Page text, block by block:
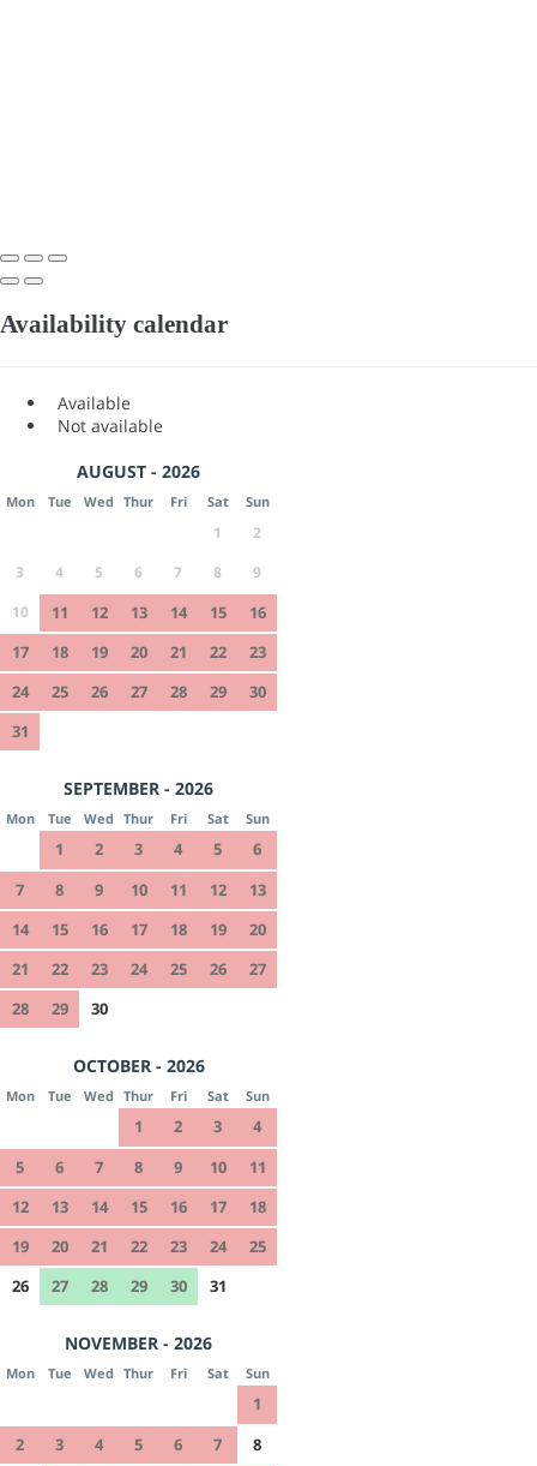
Availability calendar
Available
Not available
AUGUST - 2026
Mon Tue Wed Thur Fri Sat Sun
1
2
3
4 5 6 7 8
9
10
11 12 13 14 15
16
17
18 19 20 21 22
23
24
25 26 27 28 29
30
31
SEPTEMBER - 2026
Mon Tue Wed Thur Fri Sat Sun
1 2 3 4 5
6
7
8 9 10 11 12
13
14
15 16 17 18 19
20
21
22 23 24 25 26
27
28
29 30
OCTOBER - 2026
Mon Tue Wed Thur Fri Sat Sun
1 2 3
4
5
6 7 8 9 10
11
12
13 14 15 16 17
18
19
20 21 22 23 24
25
26
27 28 29 30 31
NOVEMBER - 2026
Mon Tue Wed Thur Fri Sat Sun
1
2
3 4 5 6 7
8